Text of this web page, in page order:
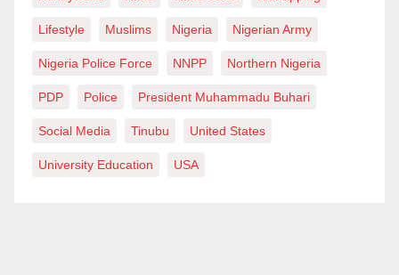
Lifestyle Muslims Nigeria Nigerian Army
Nigeria Police Force NNPP Northern Nigeria
PDP Police President Muhammadu Buhari
Social Media Tinubu United States
University Education USA